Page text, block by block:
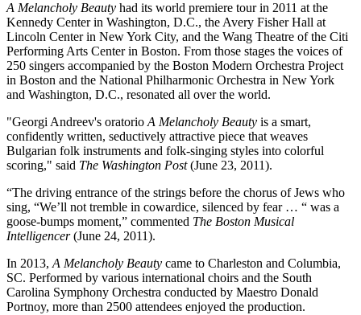
A Melancholy Beauty had its world premiere tour in 2011 at the
Kennedy Center in Washington, D.C., the Avery Fisher Hall at
Lincoln Center in New York City, and the Wang Theatre of the Citi
Performing Arts Center in Boston. From those stages the voices of
250 singers accompanied by the Boston Modern Orchestra Project
in Boston and the National Philharmonic Orchestra in New York
and Washington, D.C., resonated all over the world.
"Georgi Andreev's oratorioA Melancholy Beauty is a smart,
confidently written, seductively attractive piece that weaves
Bulgarian folk instruments and folk-singing styles into colorful
scoring," said The Washington Post(June 23, 2011).
“The driving entrance of the strings before the chorus of Jews who
sing, “We’ll not tremble in cowardice, silenced by fear … “ was a
goose-bumps moment,” commented The Boston Musical
Intelligencer(June 24, 2011).
In 2013,A Melancholy Beauty came to Charleston and Columbia,
SC. Performed by various international choirs and the South
Carolina Symphony Orchestra conducted by Maestro Donald
Portnoy, more than 2500 attendees enjoyed the production.